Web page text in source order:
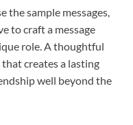
sample messages,
to craft a message
role. A thoughtful
creates a lasting
well beyond the